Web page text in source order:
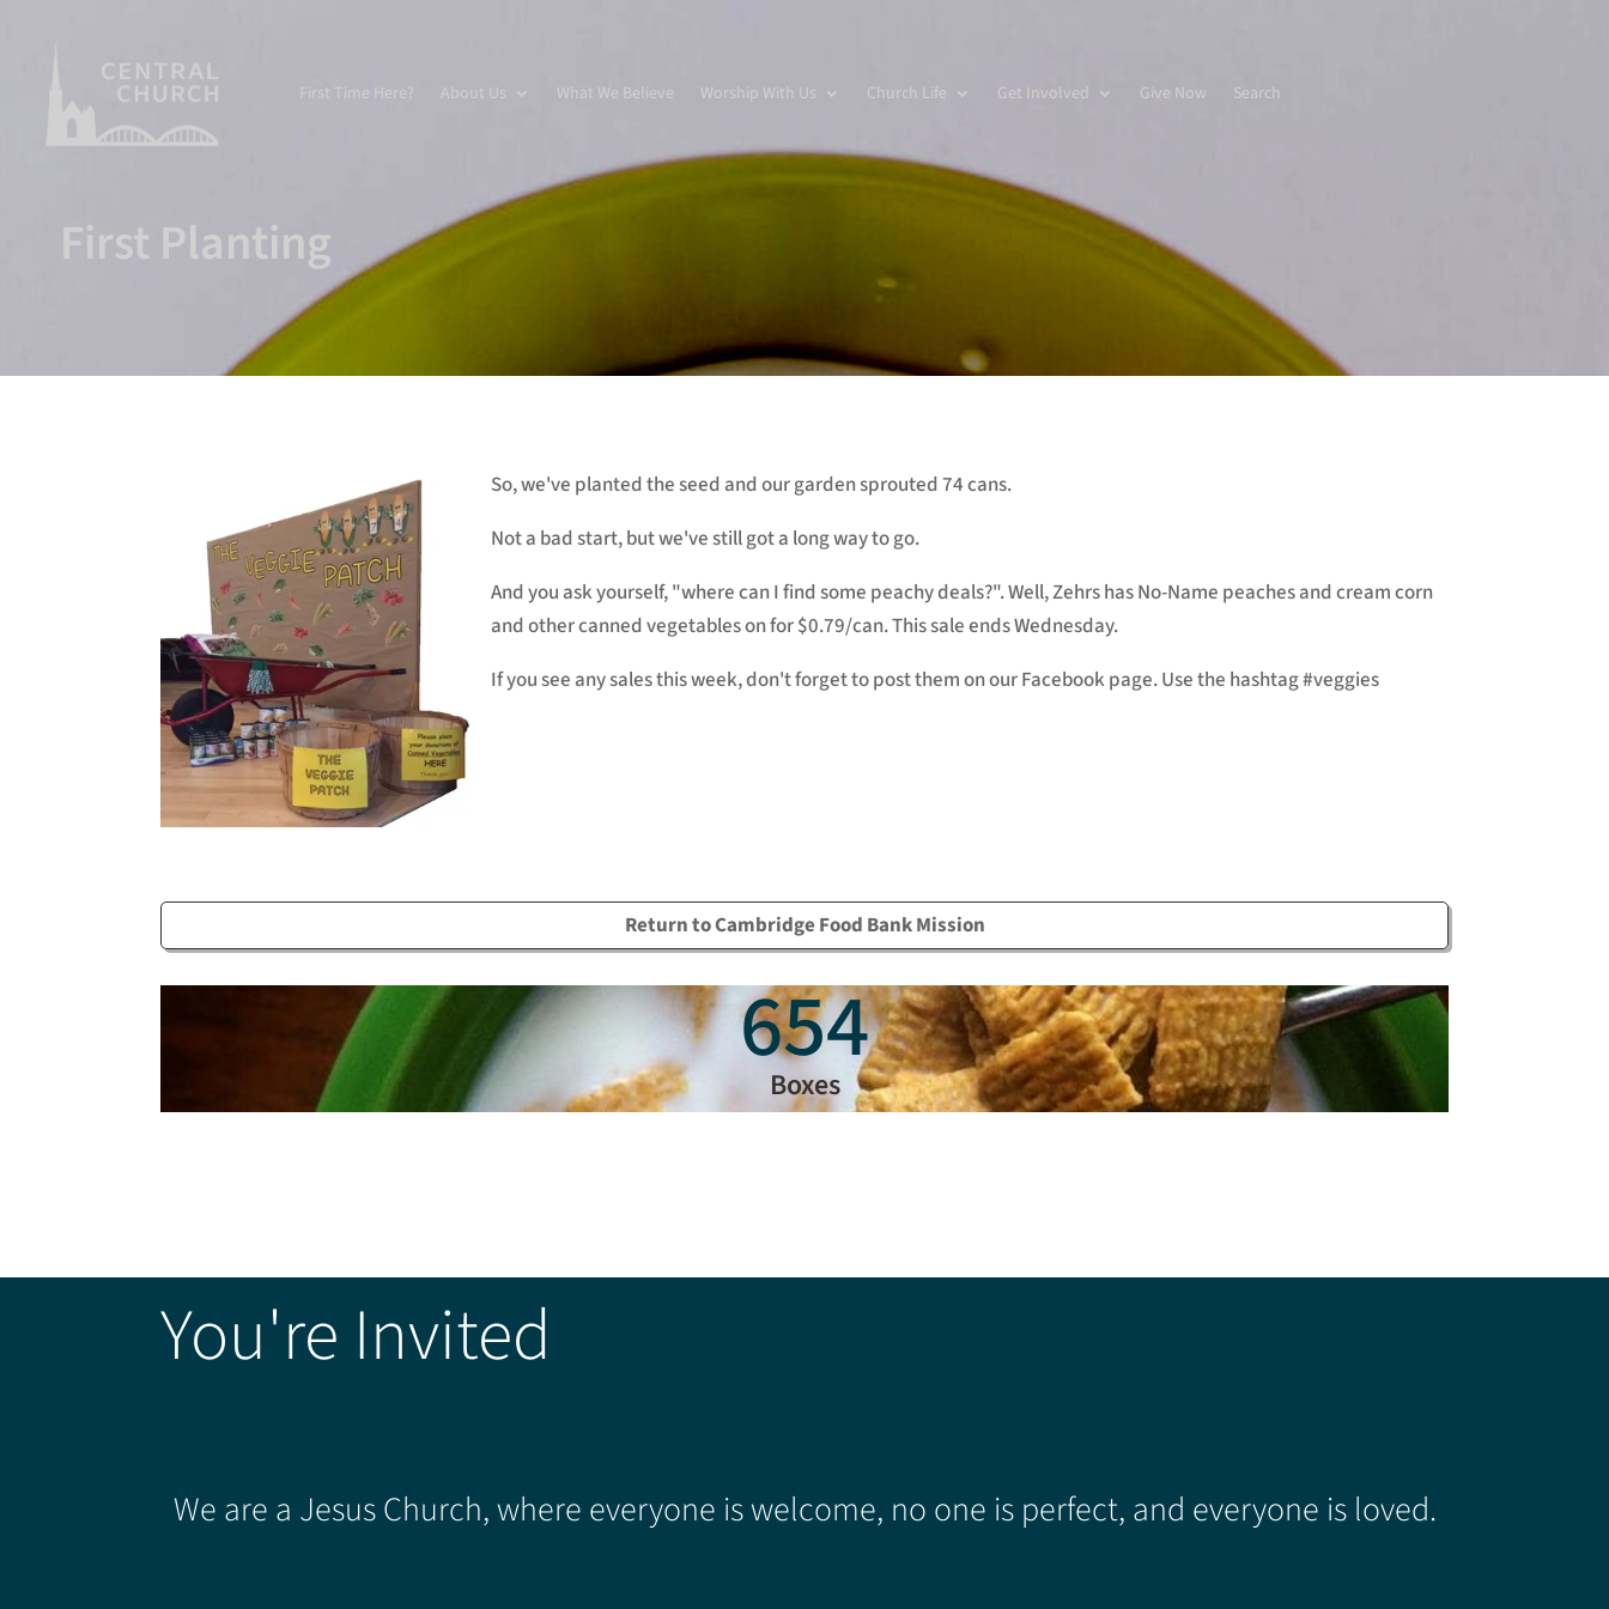
First Time Here? About Us What We Believe Worship With Us Church Life Get Involved Give Now Search
First Planting
So, we've planted the seed and our garden sprouted 74 cans.
Not a bad start, but we've still got a long way to go.
And you ask yourself, "where can I find some peachy deals?". Well, Zehrs has No-Name peaches and cream corn
and other canned vegetables on for $0.79/can. This sale ends Wednesday.
If you see any sales this week, don't forget to post them on our Facebook page. Use the hashtag #veggies
Return to Cambridge Food Bank Mission
654
Boxes
You're Invited
We are a Jesus Church, where everyone is welcome, no one is perfect, and everyone is loved.